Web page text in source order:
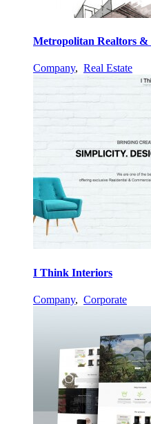
Metropolitan Realtors &
Company, Real Estate
I Think Interiors
Company, Corporate